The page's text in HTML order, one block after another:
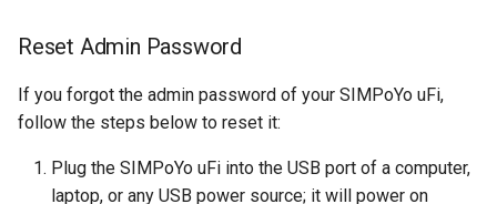
Reset Admin Password
If you forgot the admin password of your SIMPoYo uFi,
follow the steps below to reset it:
Plug the SIMPoYo uFi into the USB port of a computer,
laptop, or any USB power source; it will power on